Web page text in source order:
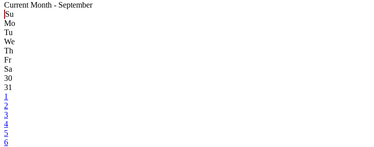
Current Month - September
Su
Mo
Tu
We
Th
Fr
Sa
30
31
1
2
3
4
5
6